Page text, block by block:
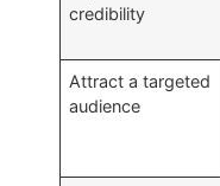
credibility
Attract a targeted
audience